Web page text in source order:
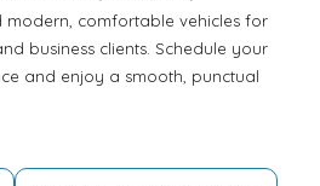
modern, comfortable vehicles for
business clients. Schedule your
and enjoy a smooth, punctual